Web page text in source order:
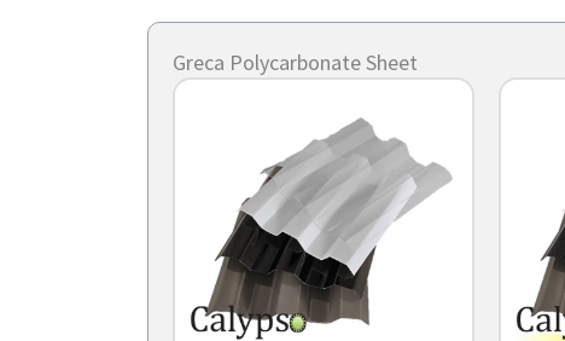
Greca Polycarbonate Sheet